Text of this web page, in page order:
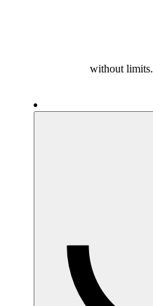
without limits.